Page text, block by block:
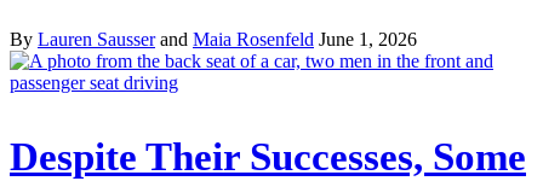
By Lauren Sausserand Maia Rosenfeld June 1, 2026
Despite Their Successes, Some